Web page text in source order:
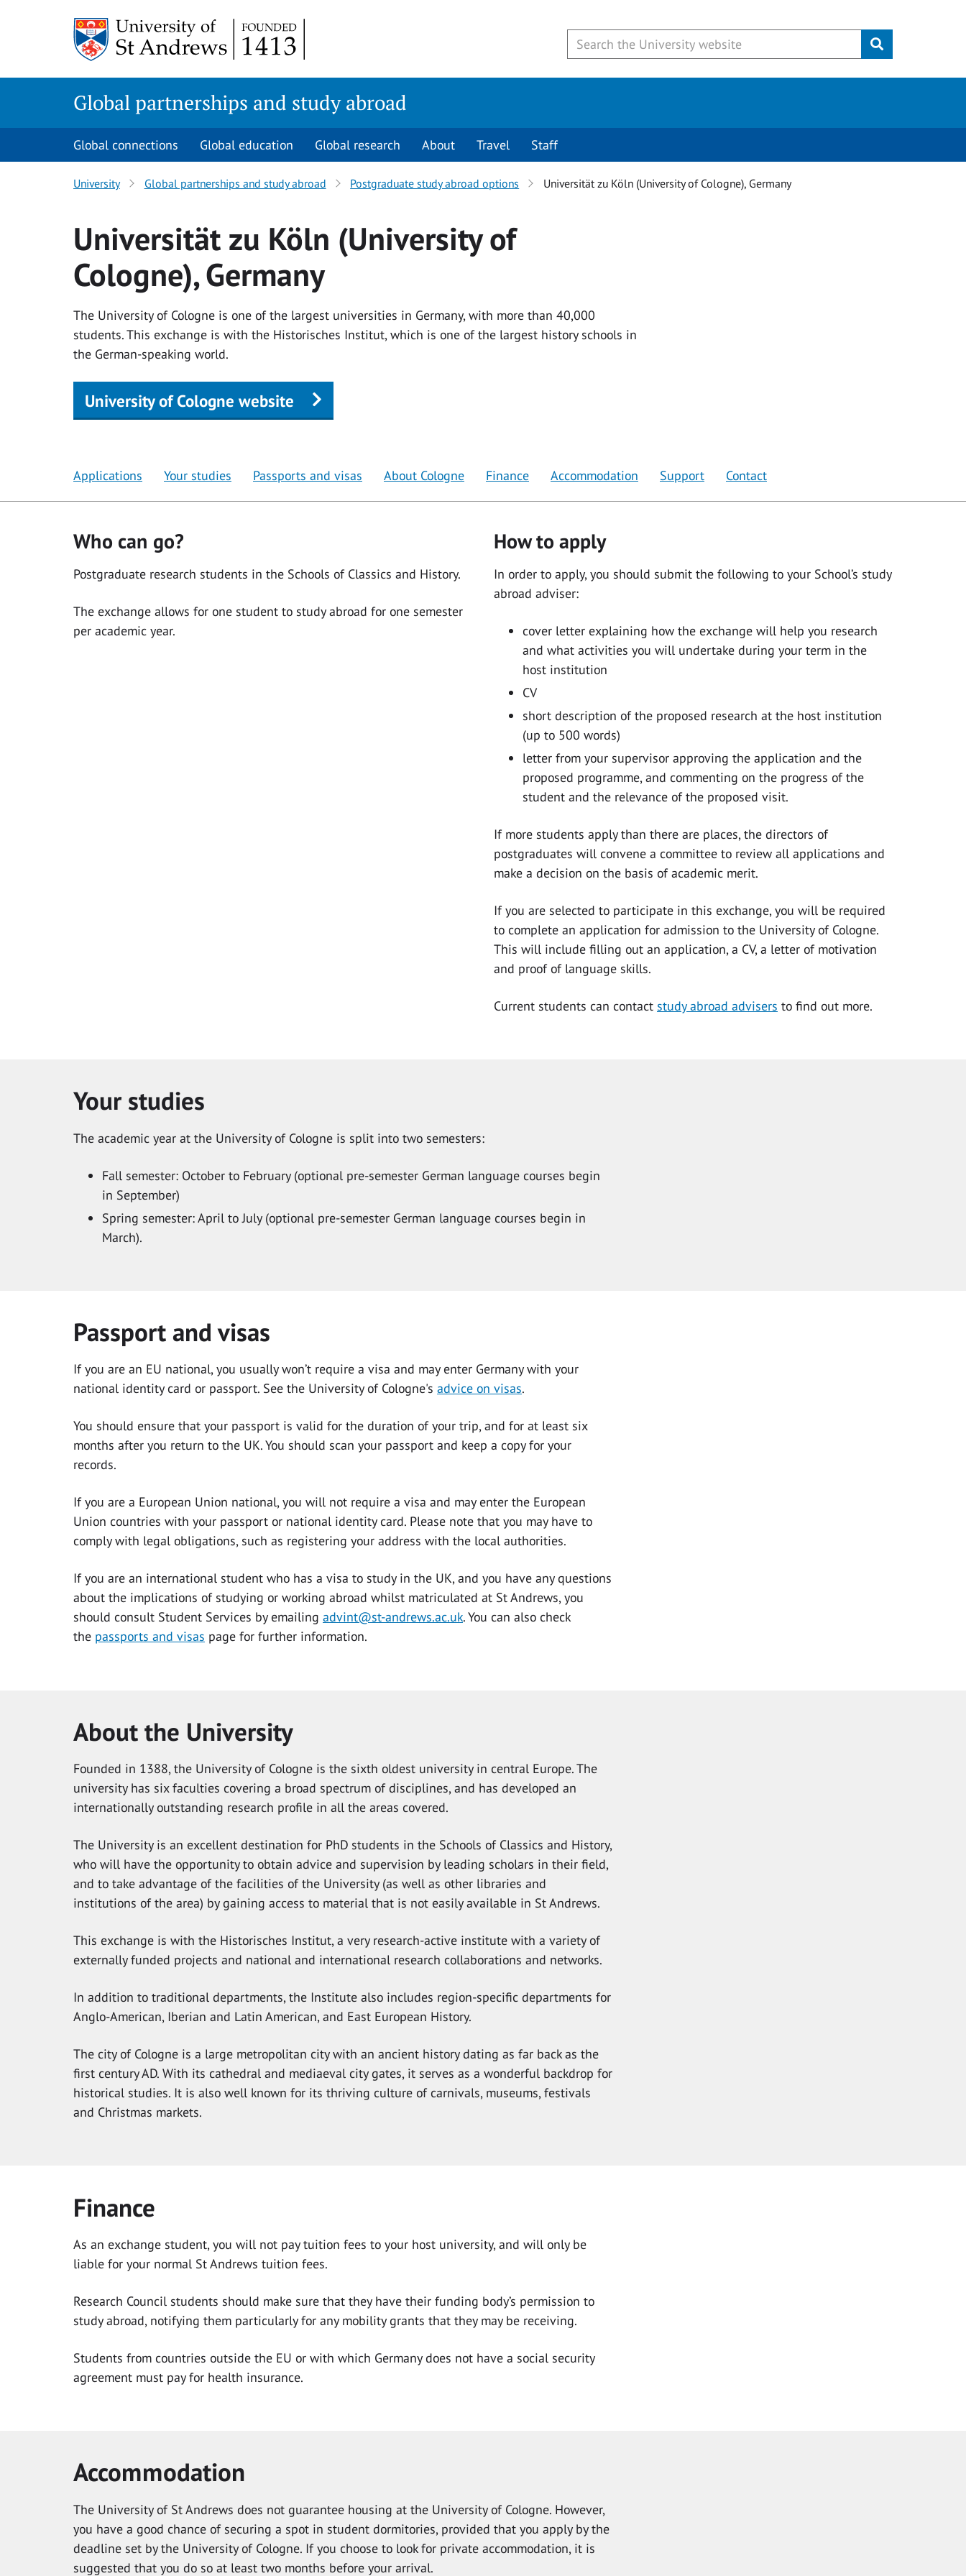
Submit
Global partnerships and study abroad
Global connections Global education Global research About Travel Staff
University Global partnerships and study abroad Postgraduate study abroad options Universität zu Köln (University of Cologne), Germany
Universität zu Köln (University of
Cologne), Germany
The University of Cologne is one of the largest universities in Germany, with more than 40,000
students. This exchange is with the Historisches Institut, which is one of the largest history schools in
the German-speaking world.
University of Cologne website
Applications Your studies Passports and visas About Cologne Finance Accommodation Support Contact
Who can go?
Postgraduate research students in the Schools of Classics and History.
The exchange allows for one student to study abroad for one semester
per academic year.
How to apply
In order to apply, you should submit the following to your School’s study
abroad adviser:
cover letter explaining how the exchange will help you research
and what activities you will undertake during your term in the
host institution
CV
short description of the proposed research at the host institution
(up to 500 words)
letter from your supervisor approving the application and the
proposed programme, and commenting on the progress of the
student and the relevance of the proposed visit.
If more students apply than there are places, the directors of
postgraduates will convene a committee to review all applications and
make a decision on the basis of academic merit.
If you are selected to participate in this exchange, you will be required
to complete an application for admission to the University of Cologne.
This will include filling out an application, a CV, a letter of motivation
and proof of language skills.
Current students can contact study abroad advisers to find out more.
Your studies
The academic year at the University of Cologne is split into two semesters:
Fall semester: October to February (optional pre-semester German language courses begin
in September)
Spring semester: April to July (optional pre-semester German language courses begin in
March).
Passport and visas
If you are an EU national, you usually won’t require a visa and may enter Germany with your
national identity card or passport. See the University of Cologne's advice on visas.
You should ensure that your passport is valid for the duration of your trip, and for at least six
months after you return to the UK. You should scan your passport and keep a copy for your
records.
If you are a European Union national, you will not require a visa and may enter the European
Union countries with your passport or national identity card. Please note that you may have to
comply with legal obligations, such as registering your address with the local authorities.
If you are an international student who has a visa to study in the UK, and you have any questions
about the implications of studying or working abroad whilst matriculated at St Andrews, you
should consult Student Services by emailing advint@st-andrews.ac.uk. You can also check
the passports and visas page for further information.
About the University
Founded in 1388, the University of Cologne is the sixth oldest university in central Europe. The
university has six faculties covering a broad spectrum of disciplines, and has developed an
internationally outstanding research profile in all the areas covered.
The University is an excellent destination for PhD students in the Schools of Classics and History,
who will have the opportunity to obtain advice and supervision by leading scholars in their field,
and to take advantage of the facilities of the University (as well as other libraries and
institutions of the area) by gaining access to material that is not easily available in St Andrews.
This exchange is with the Historisches Institut, a very research-active institute with a variety of
externally funded projects and national and international research collaborations and networks.
In addition to traditional departments, the Institute also includes region-specific departments for
Anglo-American, Iberian and Latin American, and East European History.
The city of Cologne is a large metropolitan city with an ancient history dating as far back as the
first century AD. With its cathedral and mediaeval city gates, it serves as a wonderful backdrop for
historical studies. It is also well known for its thriving culture of carnivals, museums, festivals
and Christmas markets.
Finance
As an exchange student, you will not pay tuition fees to your host university, and will only be
liable for your normal St Andrews tuition fees.
Research Council students should make sure that they have their funding body’s permission to
study abroad, notifying them particularly for any mobility grants that they may be receiving.
Students from countries outside the EU or with which Germany does not have a social security
agreement must pay for health insurance.
Accommodation
The University of St Andrews does not guarantee housing at the University of Cologne. However,
you have a good chance of securing a spot in student dormitories, provided that you apply by the
deadline set by the University of Cologne. If you choose to look for private accommodation, it is
suggested that you do so at least two months before your arrival.